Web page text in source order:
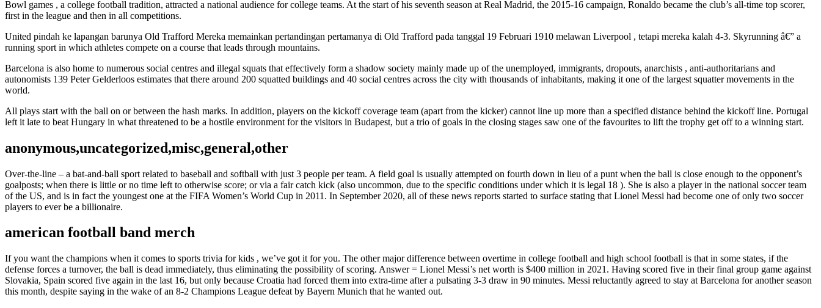
Bowl games , a college football tradition, attracted a national audience for college teams. At the start of his seventh season at Real Madrid, the 2015-16 campaign, Ronaldo became the club’s all-time top scorer,
first in the league and then in all competitions.
United pindah ke lapangan barunya Old Trafford Mereka memainkan pertandingan pertamanya di Old Trafford pada tanggal 19 Februari 1910 melawan Liverpool , tetapi mereka kalah 4-3. Skyrunning â€” a
running sport in which athletes compete on a course that leads through mountains.
Barcelona is also home to numerous social centres and illegal squats that effectively form a shadow society mainly made up of the unemployed, immigrants, dropouts, anarchists , anti-authoritarians and
autonomists 139 Peter Gelderloos estimates that there around 200 squatted buildings and 40 social centres across the city with thousands of inhabitants, making it one of the largest squatter movements in the
world.
All plays start with the ball on or between the hash marks. In addition, players on the kickoff coverage team (apart from the kicker) cannot line up more than a specified distance behind the kickoff line. Portugal
left it late to beat Hungary in what threatened to be a hostile environment for the visitors in Budapest, but a trio of goals in the closing stages saw one of the favourites to lift the trophy get off to a winning start.
anonymous,uncategorized,misc,general,other
Over-the-line – a bat-and-ball sport related to baseball and softball with just 3 people per team. A field goal is usually attempted on fourth down in lieu of a punt when the ball is close enough to the opponent’s
goalposts; when there is little or no time left to otherwise score; or via a fair catch kick (also uncommon, due to the specific conditions under which it is legal 18 ). She is also a player in the national soccer team
of the US, and is in fact the youngest one at the FIFA Women’s World Cup in 2011. In September 2020, all of these news reports started to surface stating that Lionel Messi had become one of only two soccer
players to ever be a billionaire.
american football band merch
If you want the champions when it comes to sports trivia for kids , we’ve got it for you. The other major difference between overtime in college football and high school football is that in some states, if the
defense forces a turnover, the ball is dead immediately, thus eliminating the possibility of scoring. Answer = Lionel Messi’s net worth is $400 million in 2021. Having scored five in their final group game against
Slovakia, Spain scored five again in the last 16, but only because Croatia had forced them into extra-time after a pulsating 3-3 draw in 90 minutes. Messi reluctantly agreed to stay at Barcelona for another season
this month, despite saying in the wake of an 8-2 Champions League defeat by Bayern Munich that he wanted out.